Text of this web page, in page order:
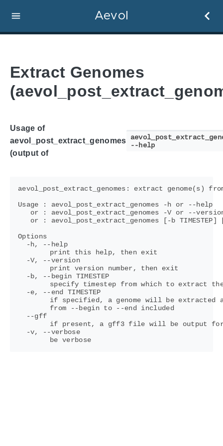
Aevol
Extract Genomes
Usage of
aevol_post_extract_genomes
(output of
--help
aevol_post_extract_genomes: extract genome(s)
Usage : aevol_post_extract_genomes -h or --help
or : aevol_post_extract_genomes -V or --
or : aevol_post_extract_genomes [-b TIMESTEP]
Options
  -h, --help
  -V, --version
  -b, --begin TIMESTEP
  -e, --end TIMESTEP
  --gff
  -v, --verbose